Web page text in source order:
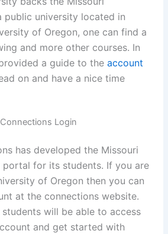
public university located in
of Oregon, one can find a
and more other courses. In
a guide to theaccount
on and have a nice time
Login
has developed the Missouri
portal for its students. If you are
of Oregon then you can
at the connections website.
will be able to access
and get started with